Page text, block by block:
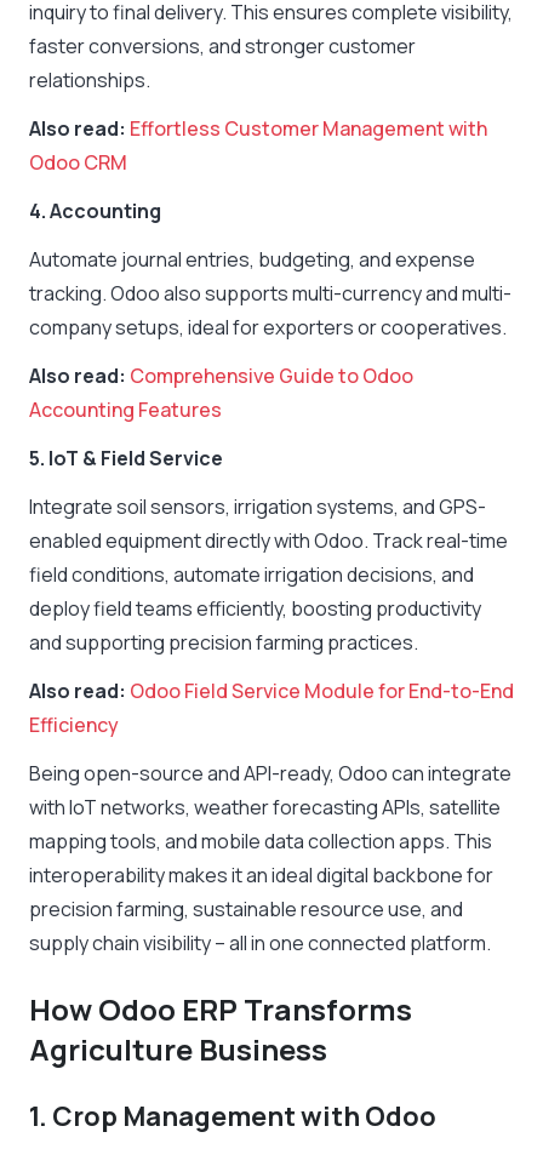
inquiry to final delivery. This ensures complete visibility,
faster conversions, and stronger customer
relationships.
Also read: Effortless Customer Management with
Odoo CRM
4. Accounting
Automate journal entries, budgeting, and expense
tracking. Odoo also supports multi-currency and multi-
company setups, ideal for exporters or cooperatives.
Also read: Comprehensive Guide to Odoo
Accounting Features
5. IoT & Field Service
Integrate soil sensors, irrigation systems, and GPS-
enabled equipment directly with Odoo. Track real-time
field conditions, automate irrigation decisions, and
deploy field teams efficiently, boosting productivity
and supporting precision farming practices.
Also read: Odoo Field Service Module for End-to-End
Efficiency
Being open-source and API-ready, Odoo can integrate
with IoT networks, weather forecasting APIs, satellite
mapping tools, and mobile data collection apps. This
interoperability makes it an ideal digital backbone for
precision farming, sustainable resource use, and
supply chain visibility – all in one connected platform.
How Odoo ERP Transforms
Agriculture Business
1. Crop Management with Odoo